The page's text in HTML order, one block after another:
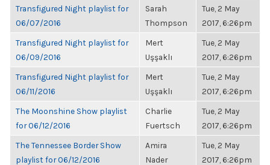
Transfigured Night playlist for
06/07/2016
Sarah
Thompson
Tue, 2 May
2017, 6:26pm
Transfigured Night playlist for
06/09/2016
Mert
Uşşaklı
Tue, 2 May
2017, 6:26pm
Transfigured Night playlist for
06/11/2016
Mert
Uşşaklı
Tue, 2 May
2017, 6:26pm
The Moonshine Show playlist
for 06/12/2016
Charlie
Fuertsch
Tue, 2 May
2017, 6:26pm
The Tennessee Border Show
playlist for 06/12/2016
Amira
Nader
Tue, 2 May
2017, 6:26pm